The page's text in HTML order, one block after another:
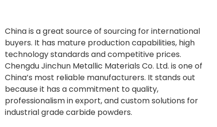
China is a great source of sourcing for international
buyers. It has mature production capabilities, high
technology standards and competitive prices.
Chengdu Jinchun Metallic Materials Co. Ltd. is one of
China’s most reliable manufacturers. It stands out
because it has a commitment to quality,
professionalism in export, and custom solutions for
industrial grade carbide powders.